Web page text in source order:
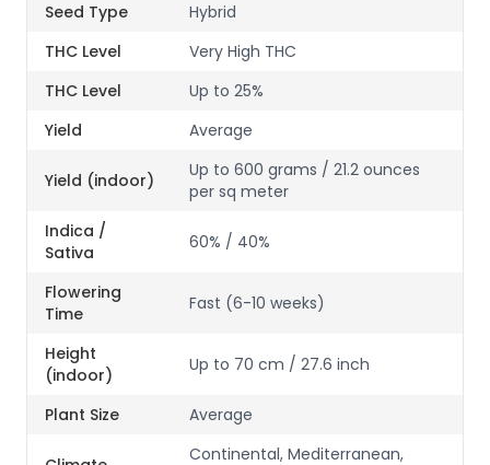
Seed Type
Hybrid
THC Level
Very High THC
THC Level
Up to 25%
Yield
Average
Yield (indoor)
Up to 600 grams / 21.2 ounces
per sq meter
Indica /
Sativa
60% / 40%
Flowering
Time
Fast (6-10 weeks)
Height
(indoor)
Up to 70 cm / 27.6 inch
Plant Size Average
Continental, Mediterranean,